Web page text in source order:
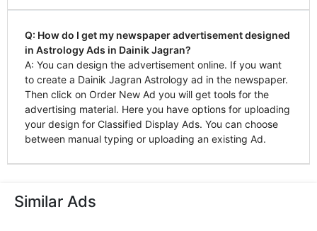
Q: How do I get my newspaper advertisement designed
in Astrology Ads in Dainik Jagran?
A: You can design the advertisement online. If you want
to create a Dainik Jagran Astrology ad in the newspaper.
Then click on Order New Ad you will get tools for the
advertising material. Here you have options for uploading
your design for Classified Display Ads. You can choose
between manual typing or uploading an existing Ad.
Similar Ads